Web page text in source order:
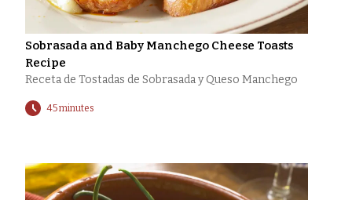
Sobrasada and Baby Manchego Cheese Toasts
Recipe
Receta de Tostadas de Sobrasada y Queso Manchego
45 minutes